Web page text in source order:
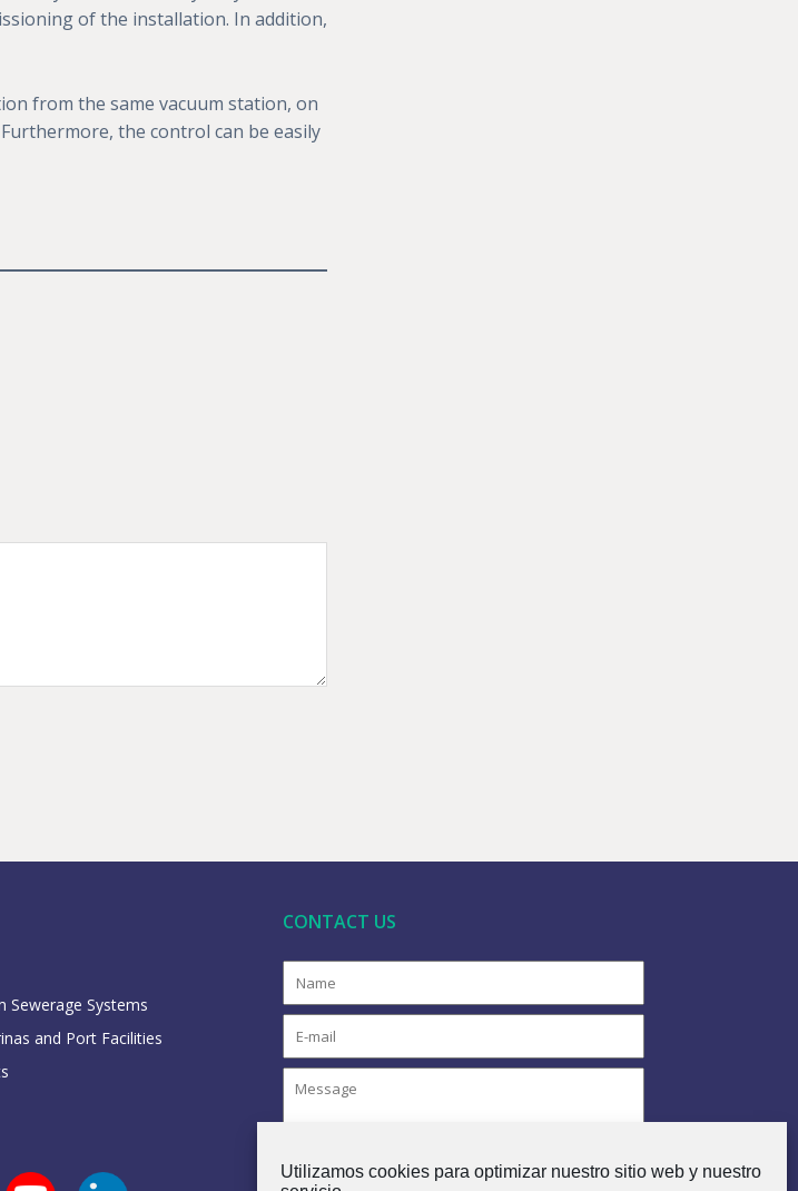
Utilizamos cookies para optimizar nuestro sitio web y nuestro
of the installation. In addition,
from the same vacuum station, on
the control can be easily
Sewerage Systems
and Port Facilities
CONTACT US